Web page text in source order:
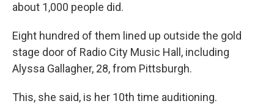
about 1,000 people did.
Eight hundred of them lined up outside the gold
stage door of Radio City Music Hall, including
Alyssa Gallagher, 28, from Pittsburgh.
This, she said, is her 10th time auditioning.